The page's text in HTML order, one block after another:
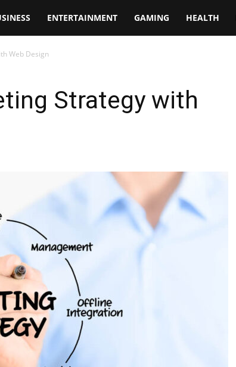
ENTERTAINMENT GAMING HEALTH
Web Design
Strategy with